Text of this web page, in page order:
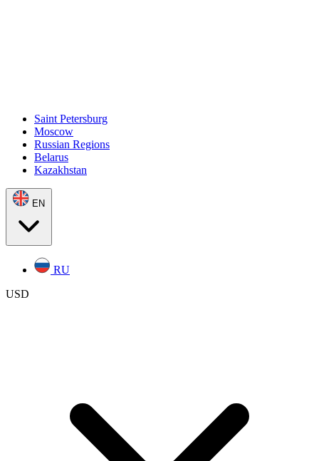
Saint Petersburg
Moscow
Russian Regions
Belarus
Kazakhstan
EN
RU
USD